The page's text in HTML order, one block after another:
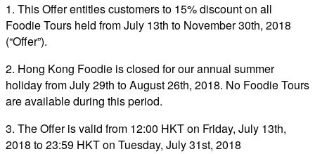
1. This Offer entitles customers to 15% discount on all
Foodie Tours held from July 13th to November 30th, 2018
(“Offer”).
2. Hong Kong Foodie is closed for our annual summer
holiday from July 29th to August 26th, 2018. No Foodie Tours
are available during this period.
3. The Offer is valid from 12:00 HKT on Friday, July 13th,
2018 to 23:59 HKT on Tuesday, July 31st, 2018